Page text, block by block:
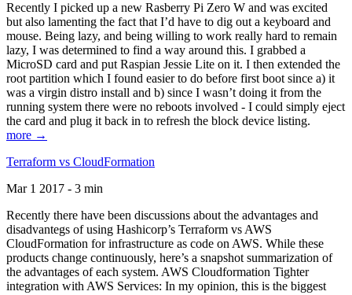
Recently I picked up a new Rasberry Pi Zero W and was excited
but also lamenting the fact that I’d have to dig out a keyboard and
mouse. Being lazy, and being willing to work really hard to remain
lazy, I was determined to find a way around this. I grabbed a
MicroSD card and put Raspian Jessie Lite on it. I then extended the
root partition which I found easier to do before first boot since a) it
was a virgin distro install and b) since I wasn’t doing it from the
running system there were no reboots involved - I could simply eject
the card and plug it back in to refresh the block device listing.
more →
Terraform vs CloudFormation
Mar 1 2017 - 3 min
Recently there have been discussions about the advantages and
disadvantegs of using Hashicorp’s Terraform vs AWS
CloudFormation for infrastructure as code on AWS. While these
products change continuously, here’s a snapshot summarization of
the advantages of each system. AWS Cloudformation Tighter
integration with AWS Services: In my opinion, this is the biggest